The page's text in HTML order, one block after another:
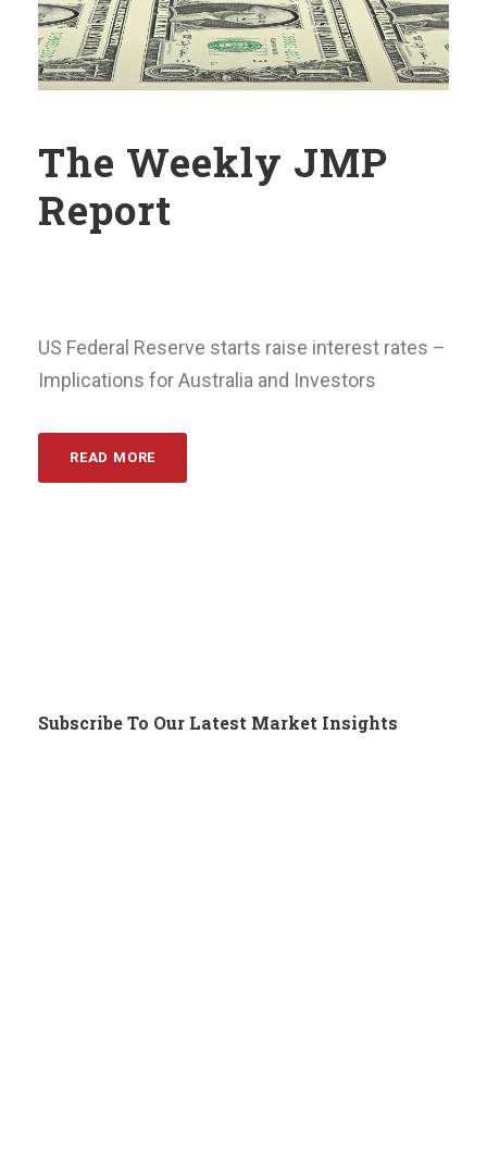
The Weekly JMP
Report
US Federal Reserve starts raise interest rates –
Implications for Australia and Investors
READ MORE
Subscribe To Our Latest Market Insights